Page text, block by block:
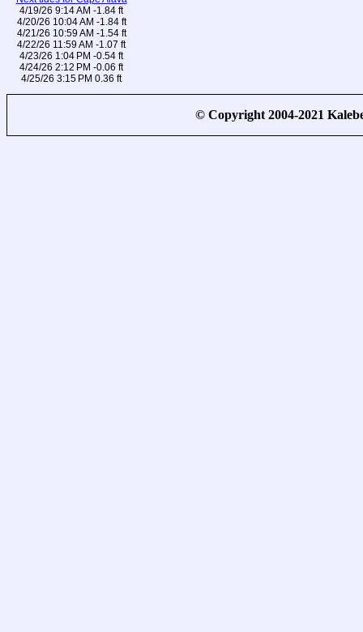
4/19/26 9:14 AM -1.84 ft
4/20/26 10:04 AM -1.84 ft
4/21/26 10:59 AM -1.54 ft
4/22/26 11:59 AM -1.07 ft
4/23/26 1:04 PM -0.54 ft
4/24/26 2:12 PM -0.06 ft
4/25/26 3:15 PM 0.36 ft
© Copyright 2004-2021